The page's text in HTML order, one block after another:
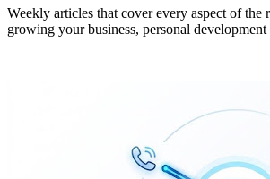
Weekly articles that cover every aspect of the
growing your business, personal